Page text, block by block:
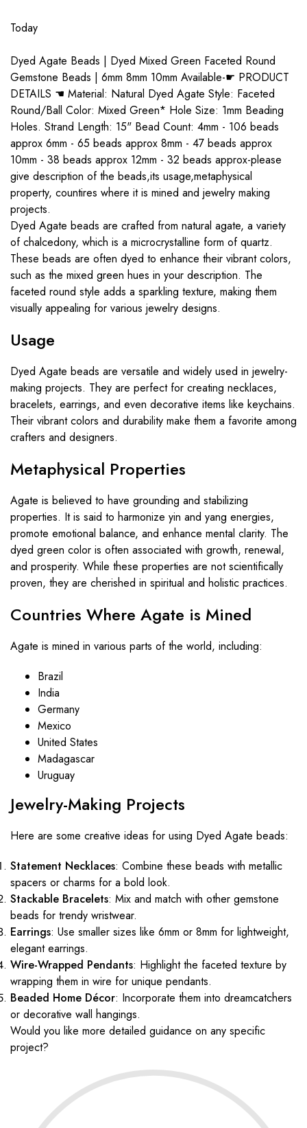
Today
Dyed Agate Beads | Dyed Mixed Green Faceted Round
Gemstone Beads | 6mm 8mm 10mm Available-☛ PRODUCT
DETAILS ☚ Material: Natural Dyed Agate Style: Faceted
Round/Ball Color: Mixed Green* Hole Size: 1mm Beading
Holes. Strand Length: 15" Bead Count: 4mm - 106 beads
approx 6mm - 65 beads approx 8mm - 47 beads approx
10mm - 38 beads approx 12mm - 32 beads approx-please
give description of the beads,its usage,metaphysical
property, countires where it is mined and jewelry making
projects.
Dyed Agate beads are crafted from natural agate, a variety
of chalcedony, which is a microcrystalline form of quartz.
These beads are often dyed to enhance their vibrant colors,
such as the mixed green hues in your description. The
faceted round style adds a sparkling texture, making them
visually appealing for various jewelry designs.
Usage
Dyed Agate beads are versatile and widely used in jewelry-
making projects. They are perfect for creating necklaces,
bracelets, earrings, and even decorative items like keychains.
Their vibrant colors and durability make them a favorite among
crafters and designers.
Metaphysical Properties
Agate is believed to have grounding and stabilizing
properties. It is said to harmonize yin and yang energies,
promote emotional balance, and enhance mental clarity. The
dyed green color is often associated with growth, renewal,
and prosperity. While these properties are not scientifically
proven, they are cherished in spiritual and holistic practices.
Countries Where Agate is Mined
Agate is mined in various parts of the world, including:
Brazil
India
Germany
Mexico
United States
Madagascar
Uruguay
Jewelry-Making Projects
Here are some creative ideas for using Dyed Agate beads:
Statement Necklaces: Combine these beads with metallic
spacers or charms for a bold look.
Stackable Bracelets: Mix and match with other gemstone
beads for trendy wristwear.
Earrings: Use smaller sizes like 6mm or 8mm for lightweight,
elegant earrings.
Wire-Wrapped Pendants: Highlight the faceted texture by
wrapping them in wire for unique pendants.
Beaded Home Décor: Incorporate them into dreamcatchers
or decorative wall hangings.
Would you like more detailed guidance on any specific
project?